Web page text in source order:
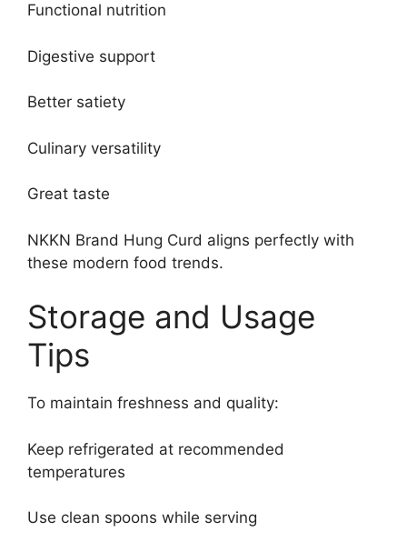
Functional nutrition
Digestive support
Better satiety
Culinary versatility
Great taste
NKKN Brand Hung Curd aligns perfectly with
these modern food trends.
Storage and Usage
Tips
To maintain freshness and quality:
Keep refrigerated at recommended
temperatures
Use clean spoons while serving